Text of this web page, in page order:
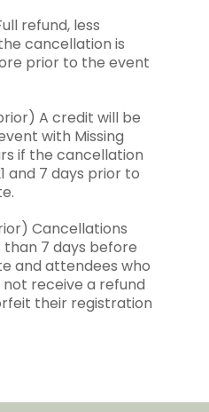
refund, less
cancellation is
prior to the event
A credit will be
with Missing
if the cancellation
and 7 days prior to
Cancellations
7 days before
and attendees who
receive a refund
their registration